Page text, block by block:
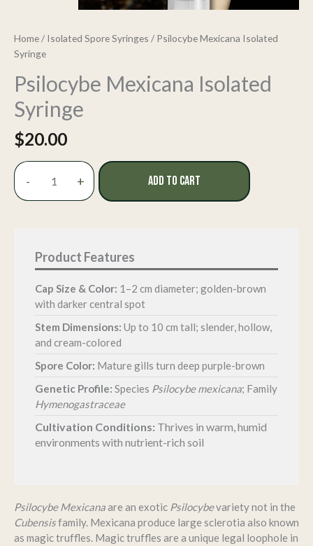
Home/ Isolated Spore Syringes / Psilocybe Mexicana Isolated
Syringe
Psilocybe Mexicana Isolated
Syringe
$20.00
-
Psilocybe
Mexicana
Isolated
+ ADD TO CART
Cap Size & Color: 1–2 cm diameter; golden-brown
with darker central spot
Stem Dimensions: Up to 10 cm tall; slender, hollow,
and cream-colored
Spore Color: Mature gills turn deep purple-brown
Genetic Profile: Species Psilocybe mexicana; Family
Hymenogastraceae
Cultivation Conditions: Thrives in warm, humid
environments with nutrient-rich soil
Psilocybe Mexicanaare an exotic Psilocybevariety not in the
Cubensisfamily. Mexicana produce large sclerotia also known
as magic truffles. Magic truffles are a unique legal loophole in